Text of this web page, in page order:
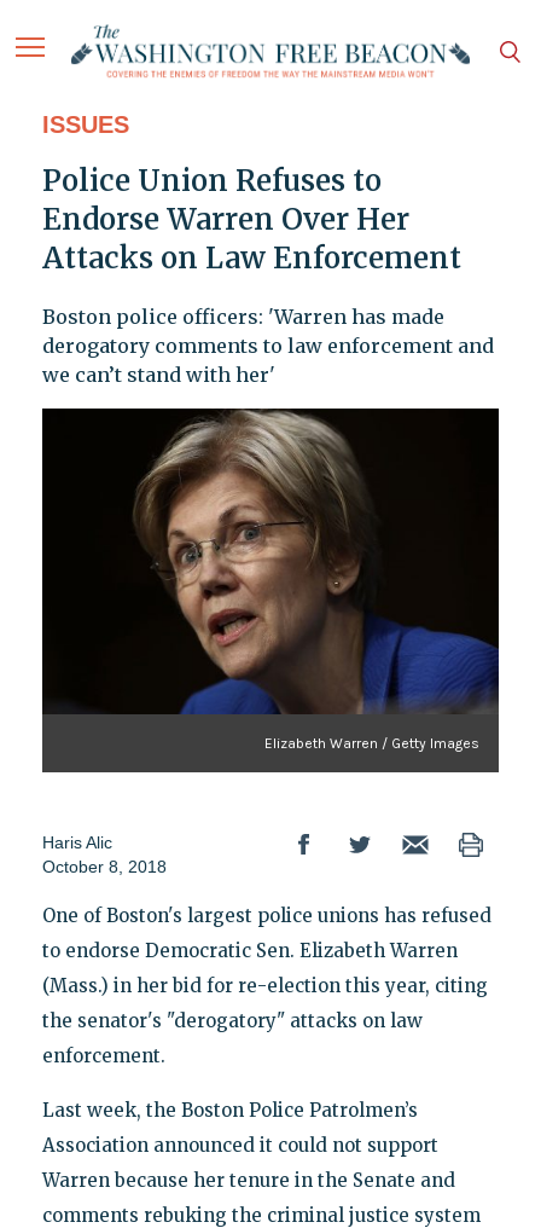
ISSUES
Police Union Refuses to
Endorse Warren Over Her
Attacks on Law Enforcement
Boston police officers: 'Warren has made
derogatory comments to law enforcement and
we can’t stand with her'
Elizabeth Warren / Getty Images
Haris Alic
October 8, 2018
One of Boston's largest police unions has refused
to endorse Democratic Sen. Elizabeth Warren
(Mass.) in her bid for re-election this year, citing
the senator's "derogatory" attacks on law
enforcement.
Last week, the Boston Police Patrolmen’s
Association announced it could not support
Warren because her tenure in the Senate and
comments rebuking the criminal justice system